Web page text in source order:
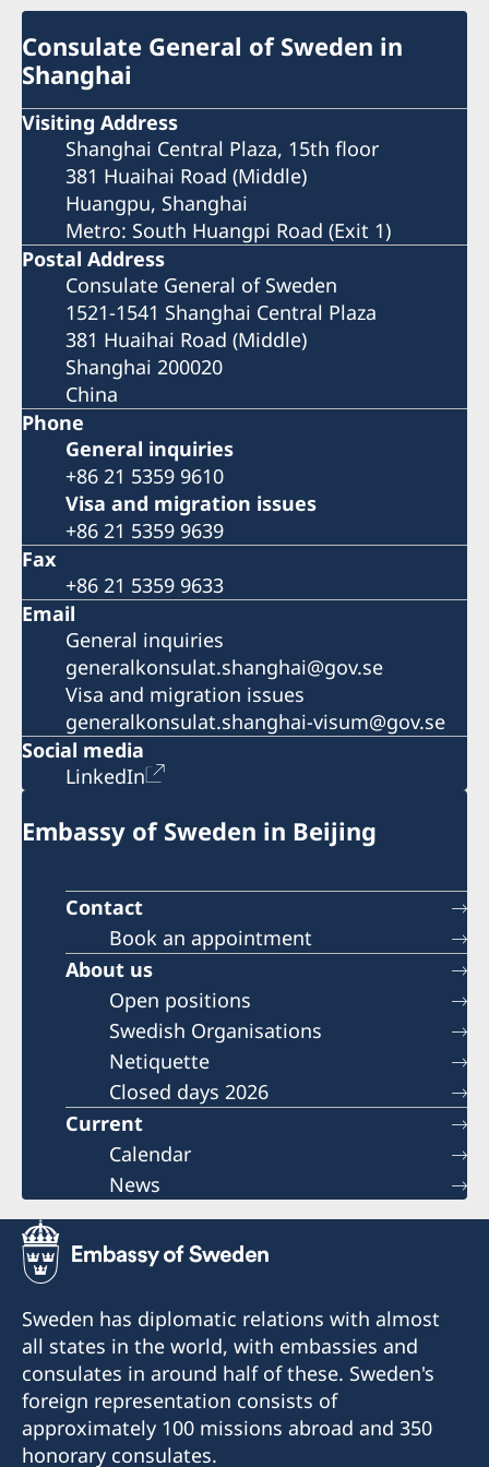
Consulate General of Sweden in
Shanghai
Visiting Address
Shanghai Central Plaza, 15th floor
381 Huaihai Road (Middle)
Huangpu, Shanghai
Metro: South Huangpi Road (Exit 1)
Postal Address
Consulate General of Sweden
1521-1541 Shanghai Central Plaza
381 Huaihai Road (Middle)
Shanghai 200020
China
Phone
General inquiries
+86 21 5359 9610
Visa and migration issues
+86 21 5359 9639
Fax
+86 21 5359 9633
Email
General inquiries
generalkonsulat.shanghai@gov.se
Visa and migration issues
generalkonsulat.shanghai-visum@gov.se
Social media
LinkedIn
Embassy of Sweden in Beijing
Contact
Book an appointment
About us
Open positions
Swedish Organisations
Netiquette
Closed days 2026
Current
Calendar
News
Sweden has diplomatic relations with almost
all states in the world, with embassies and
consulates in around half of these. Sweden's
foreign representation consists of
approximately 100 missions abroad and 350
honorary consulates.